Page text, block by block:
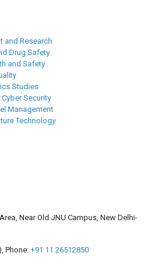
and Research
Drug Safety
and Safety
Studies
Security
Management
Technology
Near Old JNU Campus, New Delhi-
Phone: +91 11 26512850